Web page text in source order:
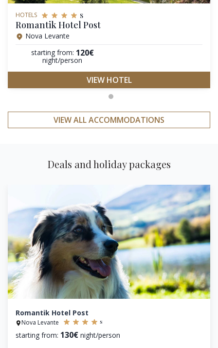
HOTELS s
Romantik Hotel Post
Nova Levante
starting from: 120€
night/person
VIEW HOTEL
VIEW ALL ACCOMMODATIONS
Deals and holiday packages
Romantik Hotel Post
Nova Levante s
starting from: 130€ night/person